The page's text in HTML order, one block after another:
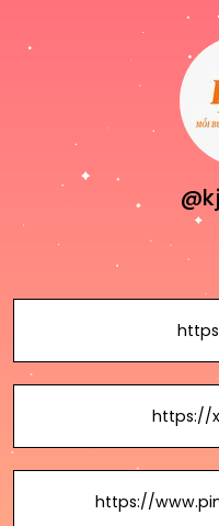
https://
https://